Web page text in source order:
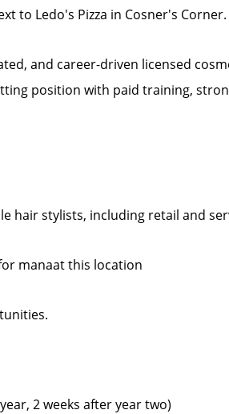
to Ledo's Pizza in Cosner's Corner.
and career-driven licensed
position with paid training,
hair stylists, including retail and
manaat this location
2 weeks after year two)